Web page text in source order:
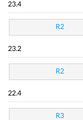
23.4
R2
23.2
R2
22.4
R3